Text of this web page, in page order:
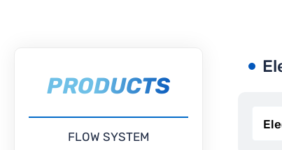
PRODUCTS
FLOW SYSTEM